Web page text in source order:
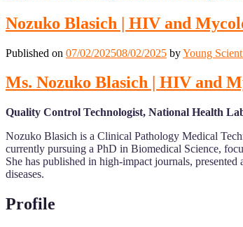
Nozuko Blasich | HIV and
Published on 07/02/202508/02/2025 byYoung
Ms. Nozuko Blasich | HIV and
Quality Control Technologist, National Health
Nozuko Blasich is a Clinical Pathology Medical
currently pursuing a PhD in Biomedical Science,
She has published in high-impact journals,
diseases.
Profile